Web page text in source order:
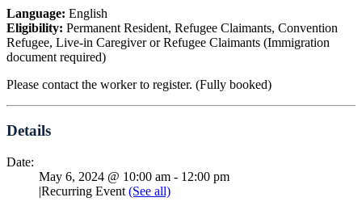
Language: English
Eligibility: Permanent Resident, Refugee Claimants, Convention
Refugee, Live-in Caregiver or Refugee Claimants (Immigration
document required)
Please contact the worker to register. (Fully booked)
Details
Date:
May 6, 2024 @ 10:00 am - 12:00 pm
|Recurring Event (See all)